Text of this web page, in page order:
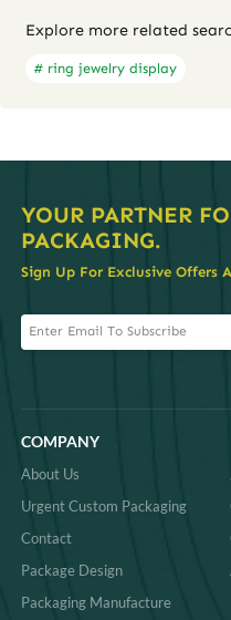
Explore more related
# ring jewelry display
YOUR PARTNER
PACKAGING.
Sign Up For Exclusive Offers
COMPANY
About Us
Urgent Custom Packaging
Contact
Package Design
Packaging Manufacture